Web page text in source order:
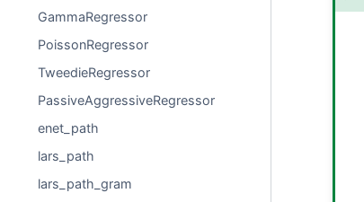
GammaRegressor
PoissonRegressor
TweedieRegressor
PassiveAggressiveRegressor
enet_path
lars_path
lars_path_gram